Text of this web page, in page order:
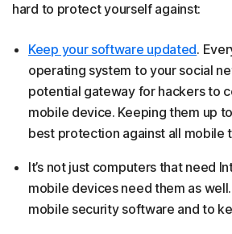
hard to protect yourself against:
Keep your software updated.
operating system to your social
potential gateway for hackers to
mobile device. Keeping them up
best protection against all mobile
It’s not just computers that need
mobile devices need them as
mobile security software and to